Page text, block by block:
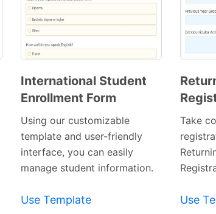
Preview
International Student
Enrollment Form
Using our customizable
template and user-friendly
interface, you can easily
manage student information.
Use Template
Take
Use